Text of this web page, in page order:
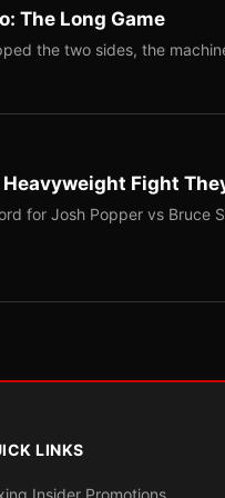
The Long Game
the two sides, the
Fight
for Josh Popper vs Bruce
LINKS
Insider Promotions